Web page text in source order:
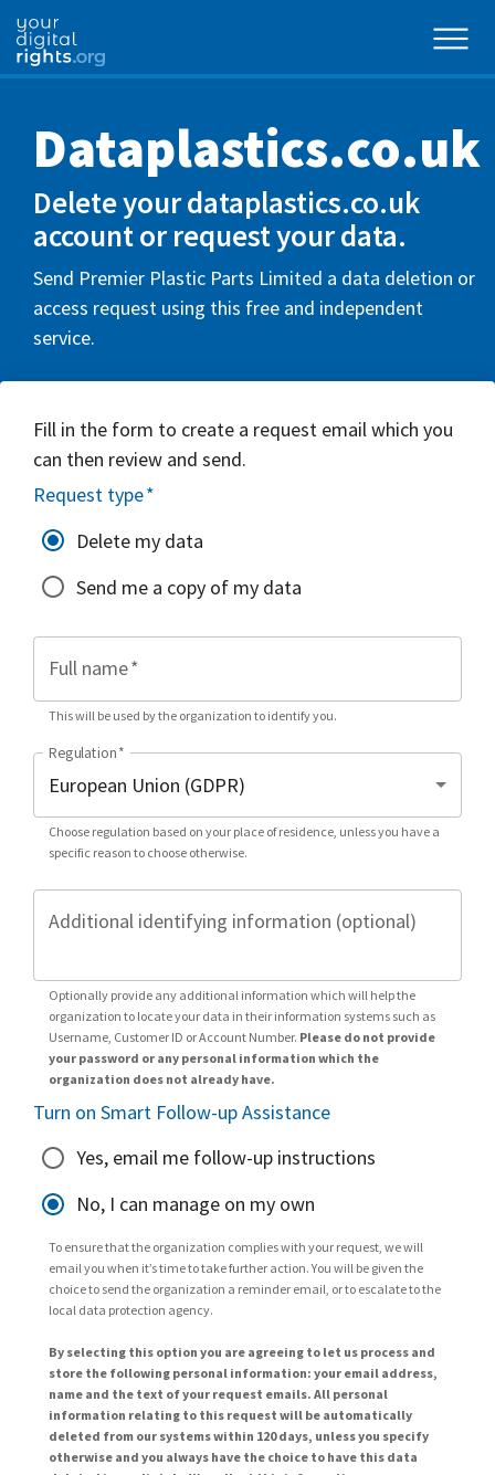
Dataplastics.co.uk
Delete your dataplastics.co.uk
account or request your data.
Send Premier Plastic Parts Limited a data deletion or
access request using this free and independent
service.
Fill in the form to create a request email which you
can then review and send.
Request type*
Delete my data
Send me a copy of my data
Full name*
This will be used by the organization to identify you.
Regulation*
Choose regulation based on your place of residence, unless you have a
specific reason to choose otherwise.
Additional identifying information (optional)
Optionally provide any additional information which will help the
organization to locate your data in their information systems such as
Username, Customer ID or Account Number. Please do not provide
your password or any personal information which the
organization does not already have.
Turn on Smart Follow-up Assistance
Yes, email me follow-up instructions
No, I can manage on my own
To ensure that the organization complies with your request, we will
email you when it’s time to take further action. You will be given the
choice to send the organization a reminder email, or to escalate to the
local data protection agency.
By selecting this option you are agreeing to let us process and
store the following personal information: your email address,
name and the text of your request emails. All personal
information relating to this request will be automatically
deleted from our systems within 120 days, unless you specify
otherwise and you always have the choice to have this data